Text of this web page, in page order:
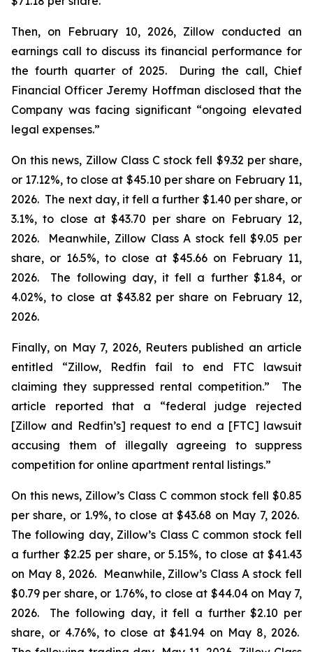
Then, on February 10, 2026, Zillow conducted an
earnings call to discuss its financial performance for
the fourth quarter of 2025. During the call, Chief
Financial Officer Jeremy Hoffman disclosed that the
Company was facing significant “ongoing elevated
legal expenses.”
On this news, Zillow Class C stock fell $9.32 per share,
or 17.12%, to close at $45.10 per share on February 11,
2026. The next day, it fell a further $1.40 per share, or
3.1%, to close at $43.70 per share on February 12,
2026. Meanwhile, Zillow Class A stock fell $9.05 per
share, or 16.5%, to close at $45.66 on February 11,
2026. The following day, it fell a further $1.84, or
4.02%, to close at $43.82 per share on February 12,
2026.
Finally, on May 7, 2026, Reuterspublished an article
entitled “Zillow, Redfin fail to end FTC lawsuit
claiming they suppressed rental competition.” The
article reported that a “federal judge rejected
[Zillow and Redfin’s] request to end a [FTC] lawsuit
accusing them of illegally agreeing to suppress
competition for online apartment rental listings.”
On this news, Zillow’s Class C common stock fell $0.85
per share, or 1.9%, to close at $43.68 on May 7, 2026.
The following day, Zillow’s Class C common stock fell
a further $2.25 per share, or 5.15%, to close at $41.43
on May 8, 2026. Meanwhile, Zillow’s Class A stock fell
$0.79 per share, or 1.76%, to close at $44.04 on May 7,
2026. The following day, it fell a further $2.10 per
share, or 4.76%, to close at $41.94 on May 8, 2026.